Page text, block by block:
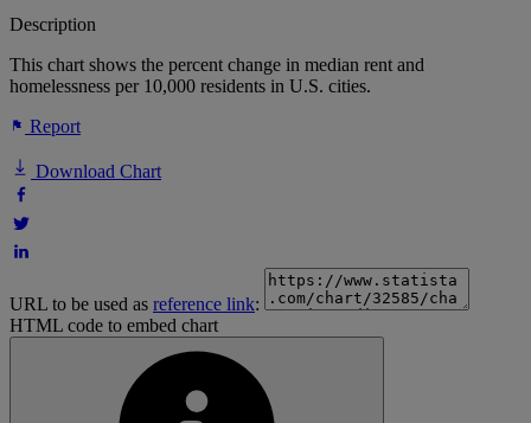
Description
This chart shows the percent change in median rent and
homelessness per 10,000 residents in U.S. cities.
Report
Download Chart
URL to be used as reference link:
HTML code to embed chart